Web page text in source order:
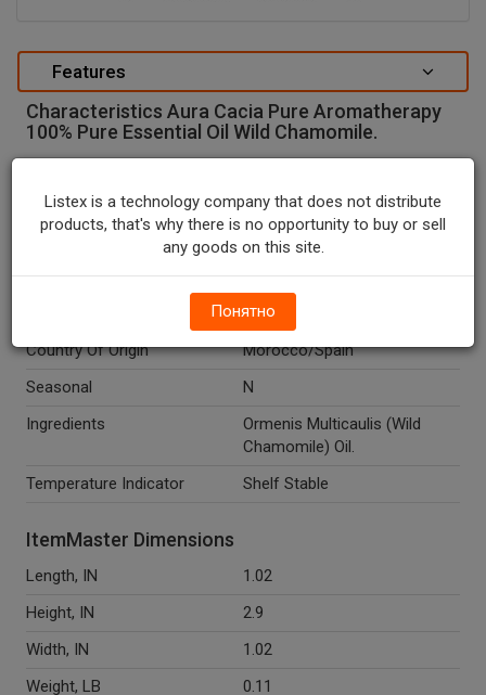
Features
Characteristics Aura Cacia Pure Aromatherapy
100% Pure Essential Oil Wild Chamomile.
Units In Package
1
Package Type
BOTTLE
Package Size, FL OZ
0.5
0.5
Country Of Origin
Morocco/Spain
Seasonal
N
Ingredients
Ormenis Multicaulis (Wild
Chamomile) Oil.
Temperature Indicator
Shelf Stable
ItemMaster Dimensions
Length, IN
1.02
Height, IN
2.9
Width, IN
1.02
Weight, LB
0.11
Listex is a technology company that does not distribute
products, that's why there is no opportunity to buy or sell
any goods on this site.
Понятно